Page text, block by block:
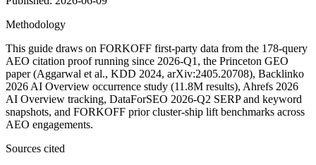
Methodology
This guide draws on FORKOFF first-party data from the 178-query
AEO citation proof running since 2026-Q1, the Princeton GEO
paper (Aggarwal et al., KDD 2024, arXiv:2405.20708), Backlinko
2026 AI Overview occurrence study (11.8M results), Ahrefs 2026
AI Overview tracking, DataForSEO 2026-Q2 SERP and keyword
snapshots, and FORKOFF prior cluster-ship lift benchmarks across
AEO engagements.
Sources cited